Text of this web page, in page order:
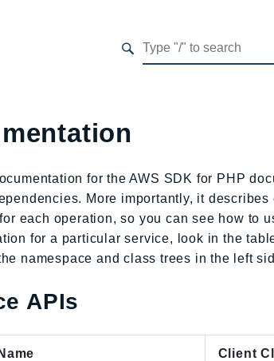
for the AWS SDK for PHP
More importantly, it
each operation, so you can see how to
for a particular service, look in the
namespace and class trees in the left
APIs
Client